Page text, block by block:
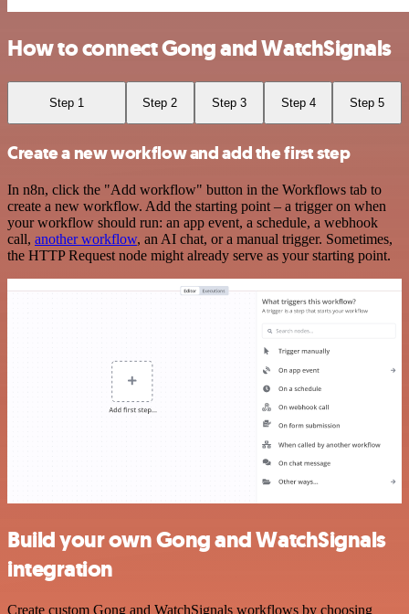
How to connect Gong and WatchSignals
Step 1 Step 2 Step 3 Step 4 Step 5
Create a new workflow and add the first step
In n8n, click the "Add workflow" button in the Workflows tab to
create a new workflow. Add the starting point – a trigger on when
your workflow should run: an app event, a schedule, a webhook
call, another workflow, an AI chat, or a manual trigger. Sometimes,
the HTTP Request node might already serve as your starting point.
Build your own Gong and WatchSignals
integration
Create custom Gong and WatchSignals workflows by choosing